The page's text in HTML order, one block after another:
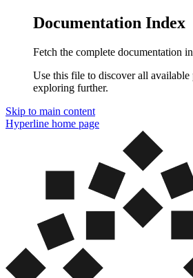
Documentation Index
Fetch the complete documentation
Use this file to discover all available
exploring further.
Skip to main content
Hyperline home page